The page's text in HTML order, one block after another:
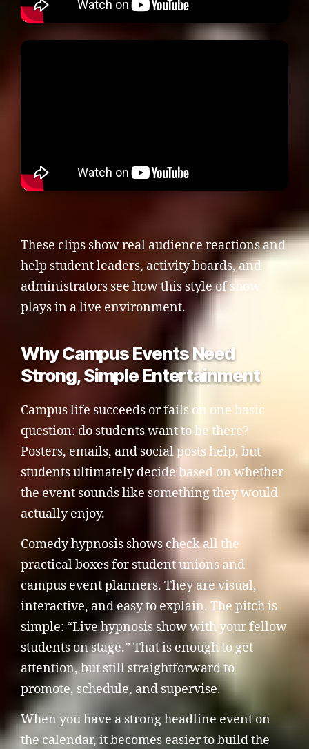
These clips show real audience reactions and
help student leaders, activity boards, and
administrators see how this style of show
plays in a live environment.
Why Campus Events Need
Strong, Simple Entertainment
Campus life succeeds or fails on one basic
question: do students want to be there?
Posters, emails, and social posts help, but
students ultimately decide based on whether
the event sounds like something they would
actually enjoy.
Comedy hypnosis shows check all the
practical boxes for student unions and
campus event planners. They are visual,
interactive, and easy to explain. The pitch is
simple: “Live hypnosis show with your fellow
students on stage.” That is enough to get
attention, but still straightforward to
promote, schedule, and supervise.
When you have a strong headline event on
the calendar, it becomes easier to build the